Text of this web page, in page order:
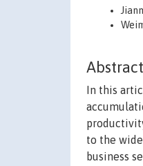
Abstract
In this
to the
business